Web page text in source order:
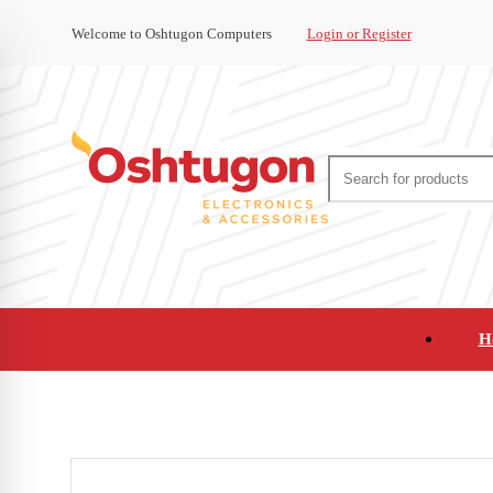
Welcome to Oshtugon Computers Login or Register
Office Supplies and Furniture Refurbished